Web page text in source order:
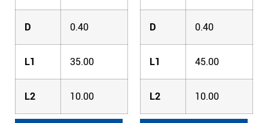
D 0.40
L1 35.00
L2 10.00
D 0.40
L1 45.00
L2 10.00